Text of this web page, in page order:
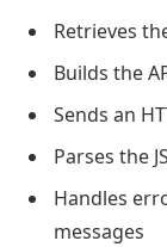
Retrieves
Builds the
Sends an
Parses the
Handles
messages